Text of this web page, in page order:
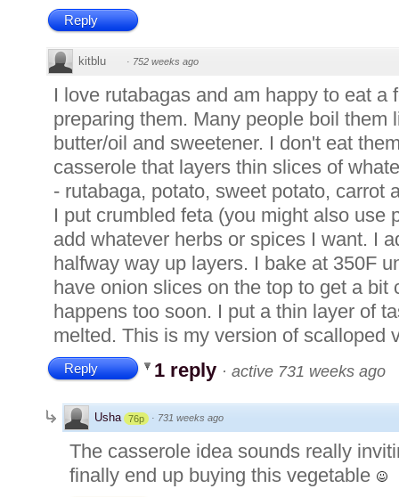
Reply
kitblu · 752 weeks ago
I love rutabagas and am happy to eat
preparing them. Many people boil them
butter/oil and sweetener. I don't eat
casserole that layers thin slices of
- rutabaga, potato, sweet potato, carrot
I put crumbled feta (you might also use
add whatever herbs or spices I want. I
halfway way up layers. I bake at 350F
have onion slices on the top to get a bit
happens too soon. I put a thin layer of
melted. This is my version of scalloped
Reply 1 reply · active 731 weeks ago
Usha 76p · 731 weeks ago
The casserole idea sounds really
finally end up buying this vegetable